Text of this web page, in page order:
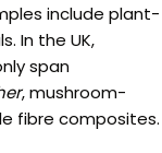
include plant-
In the UK,
span
, mushroom-
fibre composites.